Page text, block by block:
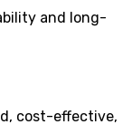
and long-
cost-effective,